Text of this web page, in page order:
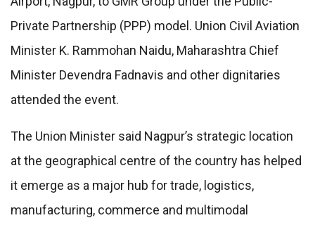
Private Partnership (PPP) model. Union Civil Aviation
Minister K. Rammohan Naidu, Maharashtra Chief
Minister Devendra Fadnavis and other dignitaries
attended the event.
The Union Minister said Nagpur’s strategic location
at the geographical centre of the country has helped
it emerge as a major hub for trade, logistics,
manufacturing, commerce and multimodal